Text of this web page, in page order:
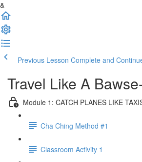
&
Previous Lesson Complete and
Travel Like A
Module 1: CATCH PLANES LIKE
Cha Ching Method #1
Classroom Activity 1